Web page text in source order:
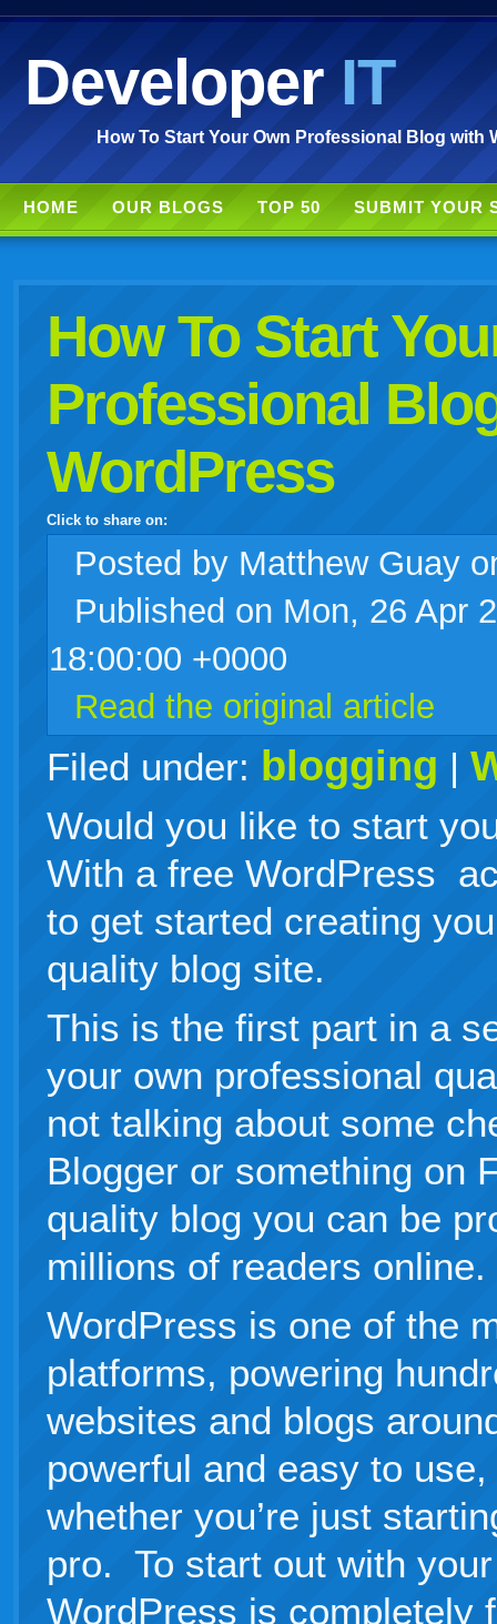
DeveloperIT
How To Start Your Own Professional Blog with
HOME OUR BLOGS TOP 50 SUBMIT YOUR
How To Start
Professional
WordPress
Click to share on:
facebook
twitter delicioustechnoratistumbleupon
live
Posted by Matthew Guay
Published on Mon, 26 Apr
18:00:00 +0000
Read the original article
Filed under: blogging |
Would you like to start
With a free WordPress
to get started creating
quality blog site.
This is the first part in a
your own professional
not talking about some
Blogger or something on
quality blog you can be
millions of readers online.
WordPress is one of the
platforms, powering
websites and blogs
powerful and easy to
whether you’re just
pro. To start out with
WordPress is completely